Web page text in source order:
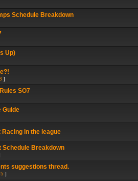
Schedule Breakdown
Up)
]
SO7
Guide
in the league
Schedule Breakdown
suggestions thread.
5 ]